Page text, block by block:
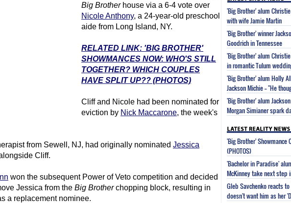
Big Brotherhouse via a 6-4 vote over
Nicole Anthony, a 24-year-old preschool
aide from Long Island, NY.
RELATED LINK: 'BIG BROTHER'
SHOWMANCES NOW: WHO'S STILL
TOGETHER? WHICH COUPLES
HAVE SPLIT UP?? (PHOTOS)
Cliff and Nicole had been nominated for
eviction by Nick Maccarone, the week's
from Sewell, NJ, had originally nominated Jessica
Cliff.
won the subsequent Power of Veto competition and decided
Jessica from the Big Brotherchopping block, resulting in
a replacement nominee.
'Big Brother' alum
with wife Jamie Martin
'Big Brother' winner
Goodrich in Tennessee
'Big Brother' alum
in romantic Tulum
'Big Brother' alum Holly
Jackson Michie -- "He
'Big Brother' alum
Morgan Simianer spark
'Big Brother' Showmance
(PHOTOS)
'Bachelor in Paradise'
McKinney take next step
Gleb Savchenko reacts
doesn't want him as her